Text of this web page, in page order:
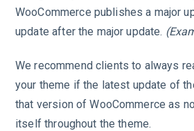
WooCommerce publishes a major
update after the major update.
We recommend clients to always
your theme if the latest update of
that version of WooCommerce as
itself throughout the theme.